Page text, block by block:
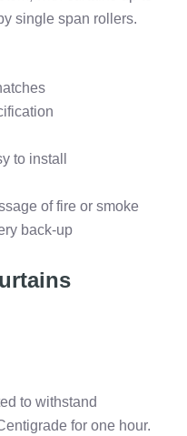
single span rollers.
to install
of fire or smoke
back-up
to withstand
for one hour.